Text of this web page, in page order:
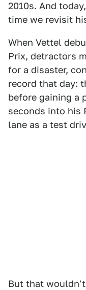
2010s. And
time we revisit
When Vettel
Prix, detractors
for a disaster,
record that day:
before gaining a
seconds into his
lane as a test
But that